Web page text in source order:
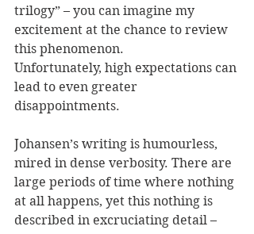
trilogy” – you can imagine my
excitement at the chance to review
this phenomenon.
Unfortunately, high expectations can
lead to even greater
disappointments.
Johansen’s writing is humourless,
mired in dense verbosity. There are
large periods of time where nothing
at all happens, yet this nothing is
described in excruciating detail –